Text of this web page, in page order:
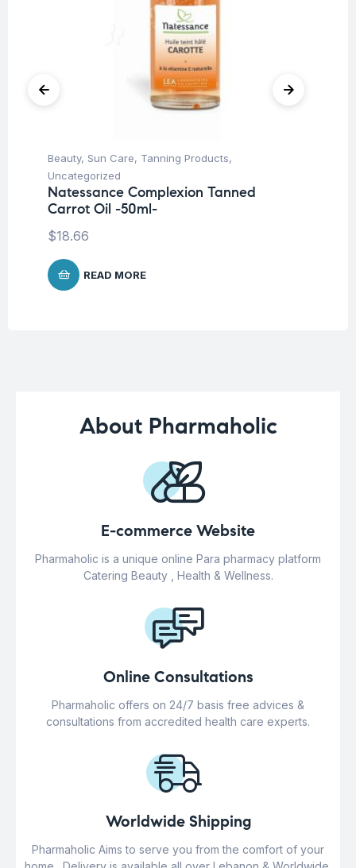
Beauty, Sun Care, Tanning Products,
Uncategorized
Natessance Complexion Tanned
Carrot Oil -50ml-
$18.66
READ MORE
About Pharmaholic
E-commerce Website
Pharmaholic is a unique online Para pharmacy platform
Catering Beauty , Health & Wellness.
Online Consultations
Pharmaholic offers on 24/7 basis free advices &
consultations from accredited health care experts.
Worldwide Shipping
Pharmaholic Aims to serve you from the comfort of your